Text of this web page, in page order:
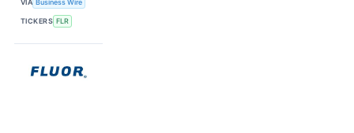
VIA Business Wire
TICKERS FLR